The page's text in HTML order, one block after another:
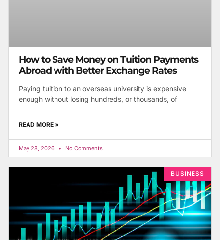
How to Save Money on Tuition Payments
Abroad with Better Exchange Rates
Paying tuition to an overseas university is expensive
enough without losing hundreds, or thousands, of
READ MORE »
May 28, 2026 No Comments
BUSINESS